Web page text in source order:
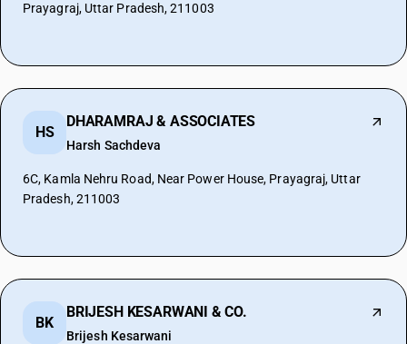
Prayagraj, Uttar Pradesh, 211003
HS
DHARAMRAJ & ASSOCIATES
Harsh Sachdeva
6C, Kamla Nehru Road, Near Power House, Prayagraj, Uttar
Pradesh, 211003
BK
BRIJESH KESARWANI & CO.
Brijesh Kesarwani